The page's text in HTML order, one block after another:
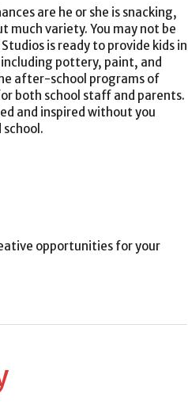
are he or she is snacking,
variety. You may not be
is ready to provide kids in
pottery, paint, and
after-school programs of
both school staff and parents.
and inspired without you
opportunities for your